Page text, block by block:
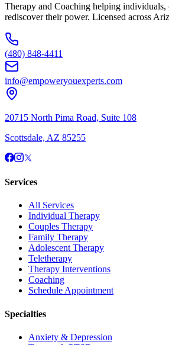
Therapy and Coaching helping individuals,
rediscover their power. Licensed across
(480) 848-4411
info@empoweryouexperts.com
20715 North Pima Road, Suite 108
Scottsdale, AZ 85255
Services
All Services
Individual Therapy
Couples Therapy
Family Therapy
Adolescent Therapy
Teletherapy
Therapy Interventions
Coaching
Schedule Appointment
Specialties
Anxiety & Depression